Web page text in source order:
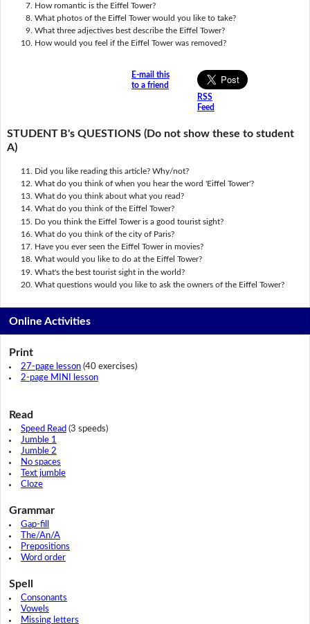
How romantic is the Eiffel Tower?
What photos of the Eiffel Tower would you like to take?
What three adjectives best describe the Eiffel Tower?
How would you feel if the Eiffel Tower was removed?
E-mail this
to a friend
RSS
Feed
STUDENT B's QUESTIONS (Do not show these to student
A)
Did you like reading this article? Why/not?
What do you think of when you hear the word 'Eiffel Tower'?
What do you think about what you read?
What do you think of the Eiffel Tower?
Do you think the Eiffel Tower is a good tourist sight?
What do you think of the city of Paris?
Have you ever seen the Eiffel Tower in movies?
What would you like to do at the Eiffel Tower?
What's the best tourist sight in the world?
What questions would you like to ask the owners of the Eiffel Tower?
Online Activities
Print
27-page lesson(40 exercises)
2-page MINI lesson
Read
Speed Read (3 speeds)
Jumble 1
Jumble 2
No spaces
Text jumble
Cloze
Grammar
Gap-fill
The/An/A
Prepositions
Word order
Spell
Consonants
Vowels
Missing letters